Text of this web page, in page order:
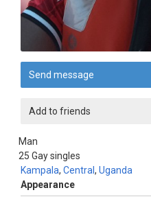
Send message
Add to friends
Man
25
Kampala, Central , Uganda
Gay singles
Appearance